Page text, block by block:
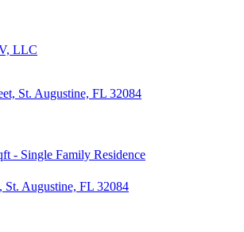
LLC
- Single Family Residence
Augustine, FL 32084